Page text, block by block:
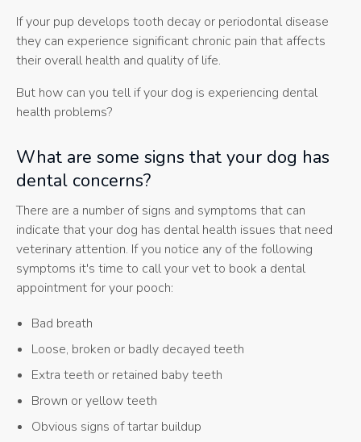
If your pup develops tooth decay or periodontal disease
they can experience significant chronic pain that affects
their overall health and quality of life.
But how can you tell if your dog is experiencing dental
health problems?
What are some signs that your dog has
dental concerns?
There are a number of signs and symptoms that can
indicate that your dog has dental health issues that need
veterinary attention. If you notice any of the following
symptoms it's time to call your vet to book a dental
appointment for your pooch:
Bad breath
Loose, broken or badly decayed teeth
Extra teeth or retained baby teeth
Brown or yellow teeth
Obvious signs of tartar buildup